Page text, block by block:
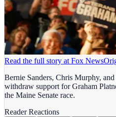
Read the full story at Fox News
Bernie Sanders, Chris Murphy,
withdraw support for Graham
the Maine Senate race.
Reader Reactions